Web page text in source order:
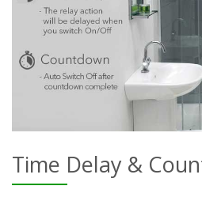
Time Delay &